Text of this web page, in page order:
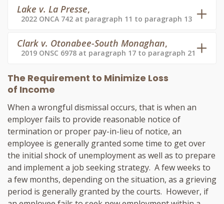
Lake v. La Presse,
2022 ONCA 742 at paragraph 11 to paragraph 13
Clark v. Otonabee-South Monaghan,
2019 ONSC 6978 at paragraph 17 to paragraph 21
The Requirement to Minimize Loss
of Income
When a wrongful dismissal occurs, that is when an
employer fails to provide reasonable notice of
termination or proper pay-in-lieu of notice, an
employee is generally granted some time to get over
the initial shock of unemployment as well as to prepare
and implement a job seeking strategy. A few weeks to
a few months, depending on the situation, as a grieving
period is generally granted by the courts. However, if